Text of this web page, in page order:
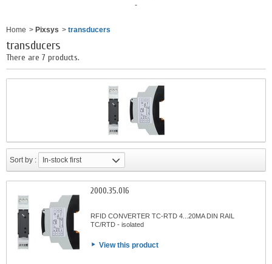
-
Home > Pixsys > transducers
transducers
There are 7 products.
Sort by : In-stock first
2000.35.016
RFID CONVERTER TC-RTD 4...20MA DIN RAIL
TC/RTD - isolated
View this product